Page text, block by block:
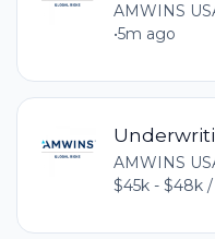
AMWINS
•5m ago
AMWINS
$45k - $48k